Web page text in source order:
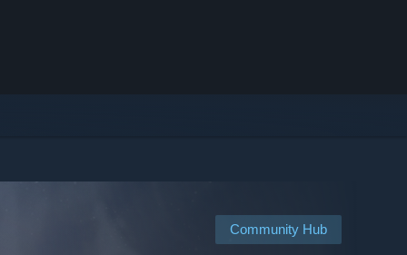
Community Hub